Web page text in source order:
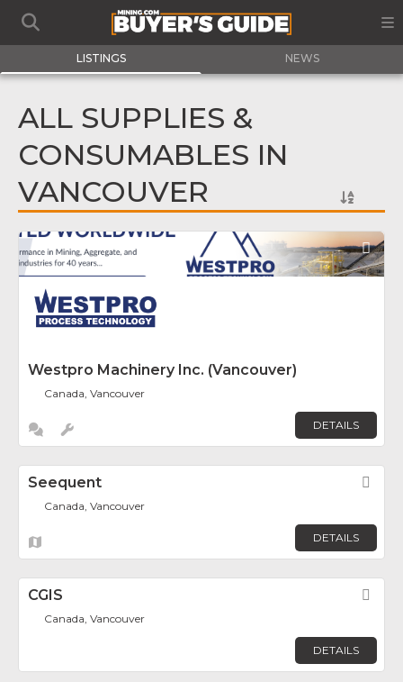
LISTINGS NEWS
ALL SUPPLIES &
CONSUMABLES IN
VANCOUVER
Westpro Machinery Inc. (Vancouver)
Canada, Vancouver
DETAILS
Seequent
Canada, Vancouver
DETAILS
CGIS
Canada, Vancouver
DETAILS